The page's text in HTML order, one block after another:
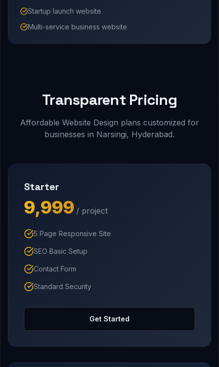
Startup launch website
Multi-service business website
Transparent Pricing
Affordable Website Design plans customized for
businesses in Narsingi, Hyderabad.
Starter
₹9,999 / project
5 Page Responsive Site
SEO Basic Setup
Contact Form
Standard Security
Get Started